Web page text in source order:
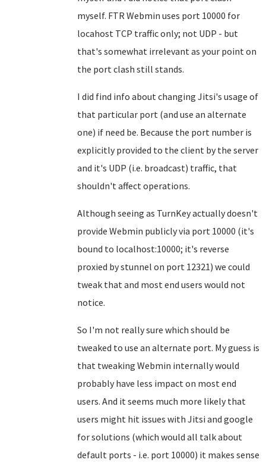
myself. FTR Webmin uses port 10000 for
locahost TCP traffic only; not UDP - but
that's somewhat irrelevant as your point on
the port clash still stands.
I did find info about changing Jitsi's usage of
that particular port (and use an alternate
one) if need be. Because the port number is
explicitly provided to the client by the server
and it's UDP (i.e. broadcast) traffic, that
shouldn't affect operations.
Although seeing as TurnKey actually doesn't
provide Webmin publicly via port 10000 (it's
bound to localhost:10000; it's reverse
proxied by stunnel on port 12321) we could
tweak that and most end users would not
notice.
So I'm not really sure which should be
tweaked to use an alternate port. My guess is
that tweaking Webmin internally would
probably have less impact on most end
users. And it seems much more likely that
users might hit issues with Jitsi and google
for solutions (which would all talk about
default ports - i.e. port 10000) it makes sense